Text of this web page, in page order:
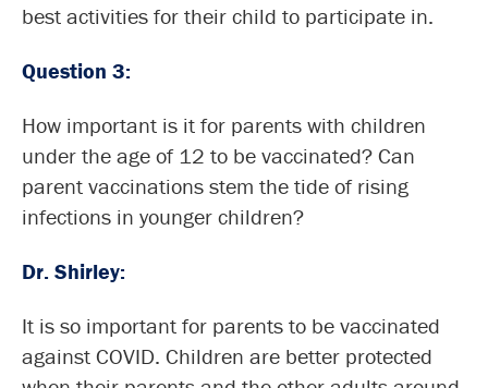
best activities for their child to participate in.
Question 3:
How important is it for parents with children
under the age of 12 to be vaccinated? Can
parent vaccinations stem the tide of rising
infections in younger children?
Dr. Shirley:
It is so important for parents to be vaccinated
against COVID. Children are better protected